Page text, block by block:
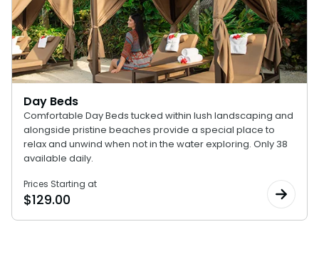
Special Occasions
Weddings
All Upgrades
ORLANDO PARKS
SeaWorld
Aquatica
Ultimate Animal Experience
Fun with Kids
Animal Upgrades
Day Beds
Comfortable Day Beds tucked within lush landscaping and
alongside pristine beaches provide a special place to
relax and unwind when not in the water exploring. Only 38
available daily.
Prices Starting at
$129.00